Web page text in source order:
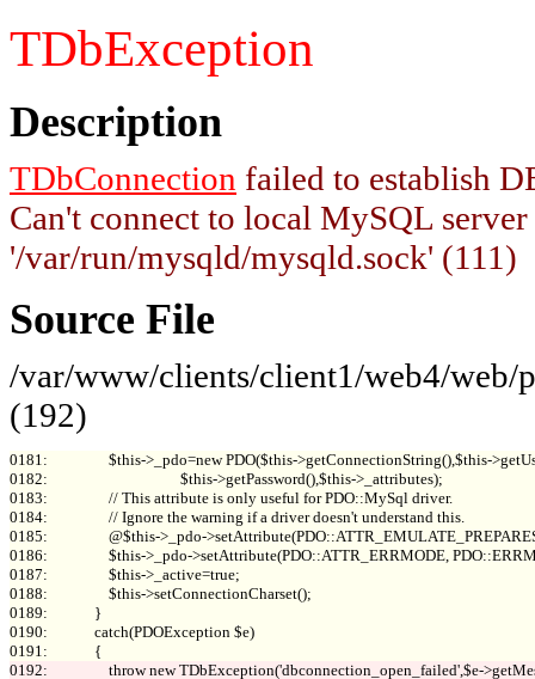
TDbException
Description
TDbConnection failed to establish
Can't connect to local MySQL
'/var/run/mysqld/mysqld.sock' (111)
Source File
/var/www/clients/client1/web4/web/
(192)
0181:                 $this->_pdo=new PDO($this->getConnectionString(),$this-
0182:                                     $this->getPassword(),$this->_attributes);
0183:                 // This attribute is only useful for PDO::MySql driver.
0184:                 // Ignore the warning if a driver doesn't understand this.
0185:                 @$this->_pdo-
0186:                 $this->_pdo->setAttribute(PDO::ATTR_ERRMODE,
0187:                 $this->_active=true;
0188:                 $this->setConnectionCharset();
0189:             }
0190:             catch(PDOException $e)